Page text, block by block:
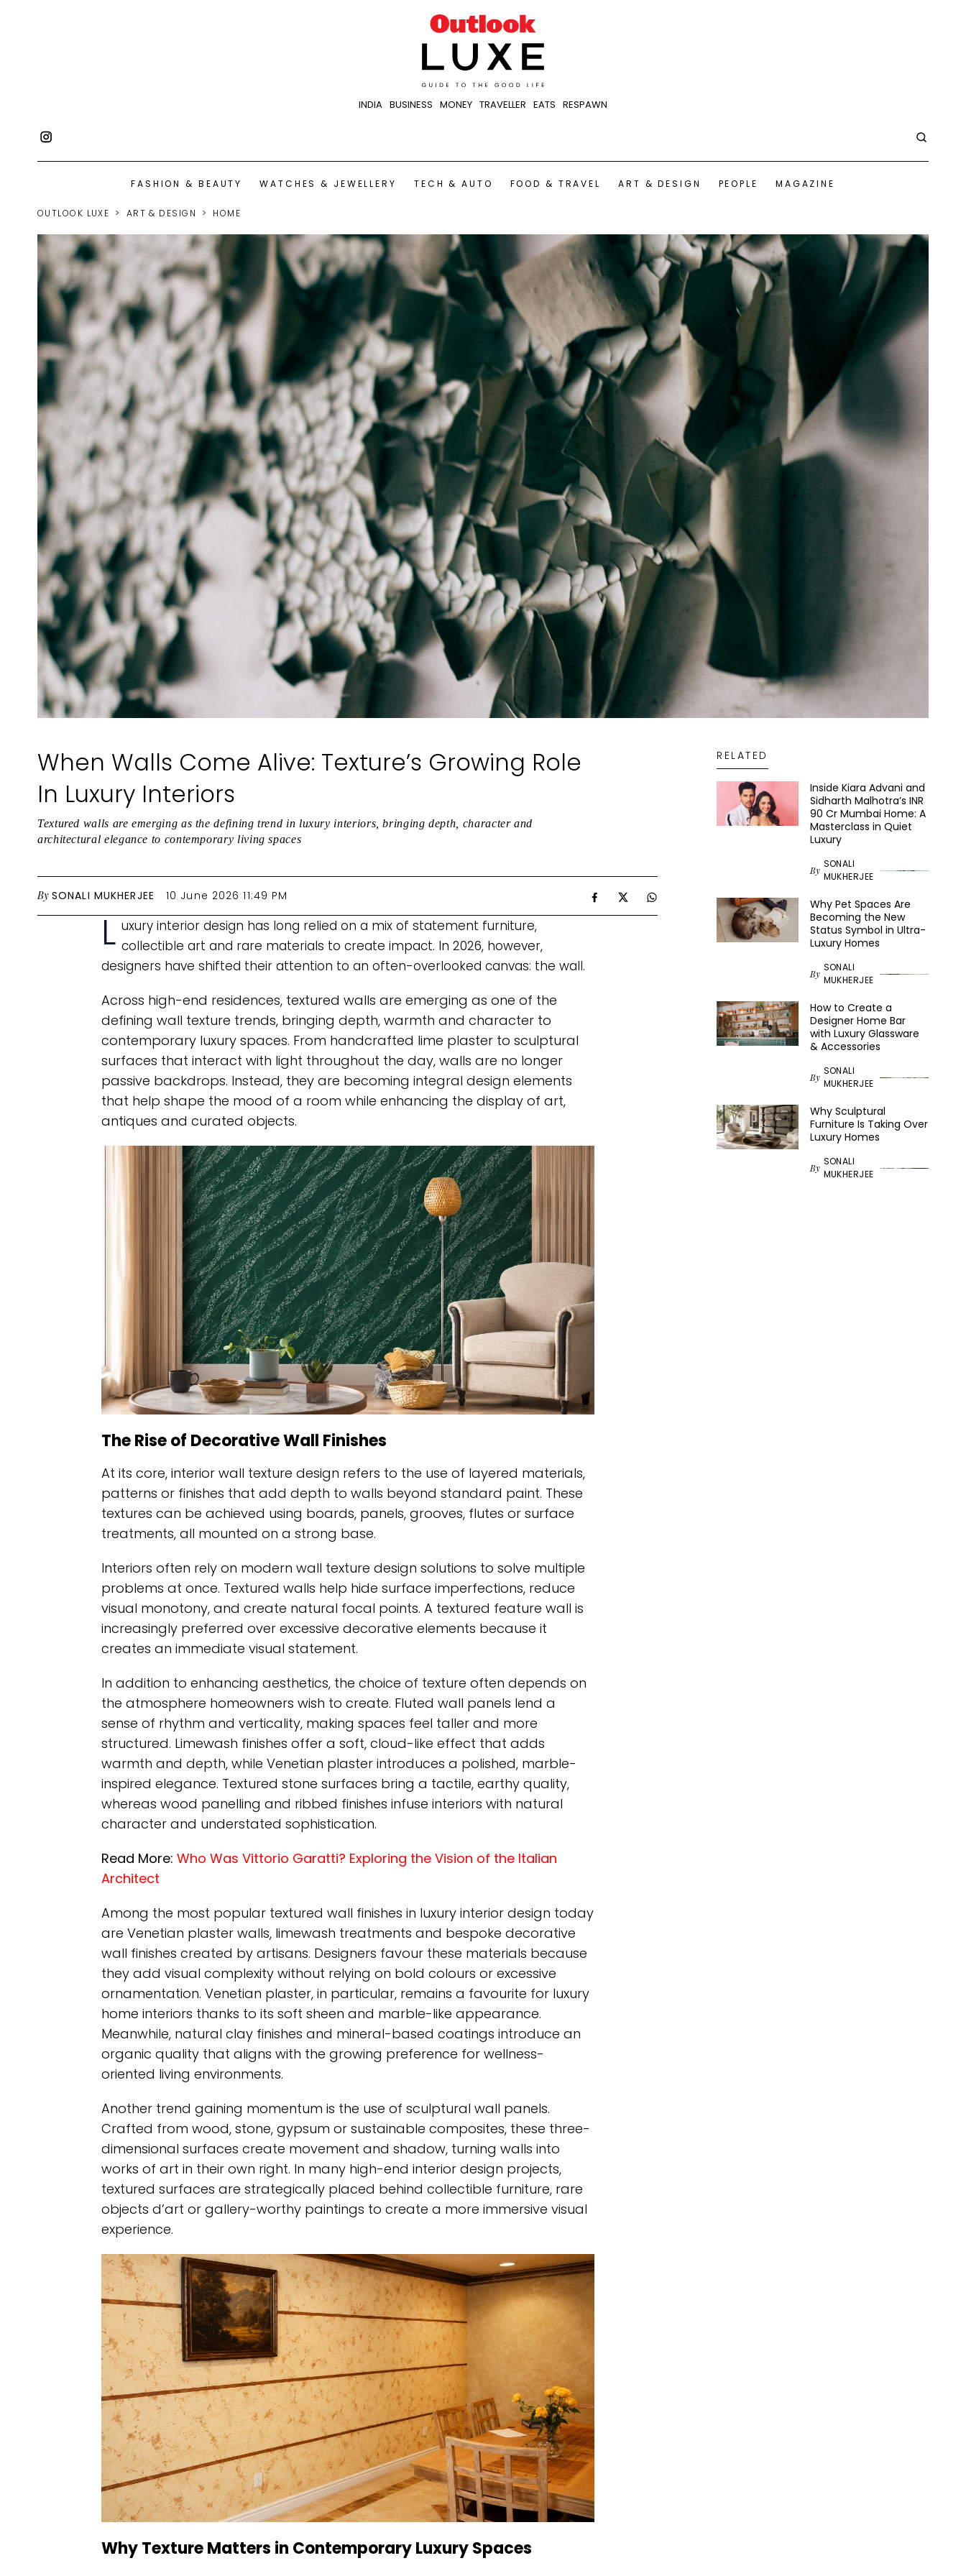
INDIA BUSINESS MONEY TRAVELLER EATS RESPAWN
FASHION & BEAUTY WATCHES & JEWELLERY TECH & AUTO FOOD & TRAVEL ART & DESIGN PEOPLE MAGAZINE
OUTLOOK LUXE ART & DESIGN HOME
When Walls Come Alive: Texture’s Growing Role
In Luxury Interiors
Textured walls are emerging as the defining trend in luxury interiors, bringing depth, character and
architectural elegance to contemporary living spaces
By SONALI MUKHERJEE 10 June 2026 11:49 PM
L uxury interior design has long relied on a mix of statement furniture,
collectible art and rare materials to create impact. In 2026, however,
designers have shifted their attention to an often-overlooked canvas: the wall.
Across high-end residences, textured walls are emerging as one of the
defining wall texture trends, bringing depth, warmth and character to
contemporary luxury spaces. From handcrafted lime plaster to sculptural
surfaces that interact with light throughout the day, walls are no longer
passive backdrops. Instead, they are becoming integral design elements
that help shape the mood of a room while enhancing the display of art,
antiques and curated objects.
The Rise of Decorative Wall Finishes
At its core, interior wall texture design refers to the use of layered materials,
patterns or finishes that add depth to walls beyond standard paint. These
textures can be achieved using boards, panels, grooves, flutes or surface
treatments, all mounted on a strong base.
Interiors often rely on modern wall texture design solutions to solve multiple
problems at once. Textured walls help hide surface imperfections, reduce
visual monotony, and create natural focal points. A textured feature wall is
increasingly preferred over excessive decorative elements because it
creates an immediate visual statement.
In addition to enhancing aesthetics, the choice of texture often depends on
the atmosphere homeowners wish to create. Fluted wall panels lend a
sense of rhythm and verticality, making spaces feel taller and more
structured. Limewash finishes offer a soft, cloud-like effect that adds
warmth and depth, while Venetian plaster introduces a polished, marble-
inspired elegance. Textured stone surfaces bring a tactile, earthy quality,
whereas wood panelling and ribbed finishes infuse interiors with natural
character and understated sophistication.
Read More: Who Was Vittorio Garatti? Exploring the Vision of the Italian
Architect
Among the most popular textured wall finishes in luxury interior design today
are Venetian plaster walls, limewash treatments and bespoke decorative
wall finishes created by artisans. Designers favour these materials because
they add visual complexity without relying on bold colours or excessive
ornamentation. Venetian plaster, in particular, remains a favourite for luxury
home interiors thanks to its soft sheen and marble-like appearance.
Meanwhile, natural clay finishes and mineral-based coatings introduce an
organic quality that aligns with the growing preference for wellness-
oriented living environments.
Another trend gaining momentum is the use of sculptural wall panels.
Crafted from wood, stone, gypsum or sustainable composites, these three-
dimensional surfaces create movement and shadow, turning walls into
works of art in their own right. In many high-end interior design projects,
textured surfaces are strategically placed behind collectible furniture, rare
objects d’art or gallery-worthy paintings to create a more immersive visual
experience.
Why Texture Matters in Contemporary Luxury Spaces
RELATED
Inside Kiara Advani and
Sidharth Malhotra’s INR
90 Cr Mumbai Home: A
Masterclass in Quiet
Luxury
By
SONALI
MUKHERJEE
Why Pet Spaces Are
Becoming the New
Status Symbol in Ultra-
Luxury Homes
By
SONALI
MUKHERJEE
How to Create a
Designer Home Bar
with Luxury Glassware
& Accessories
By
SONALI
MUKHERJEE
Why Sculptural
Furniture Is Taking Over
Luxury Homes
By
SONALI
MUKHERJEE